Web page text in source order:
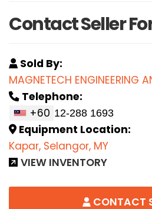
Contact Seller
Sold By:
MAGNETECH ENGINEERING
Telephone:
+60
Equipment Location:
Kapar, Selangor, MY
VIEW INVENTORY
CONTACT